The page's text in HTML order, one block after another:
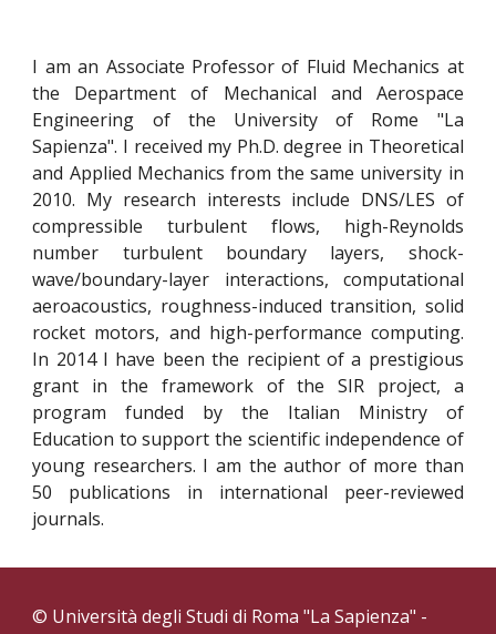
I am an Associate Professor of Fluid Mechanics at
the Department of Mechanical and Aerospace
Engineering of the University of Rome "La
Sapienza". I received my Ph.D. degree in Theoretical
and Applied Mechanics from the same university in
2010. My research interests include DNS/LES of
compressible turbulent flows, high-Reynolds
number turbulent boundary layers, shock-
wave/boundary-layer interactions, computational
aeroacoustics, roughness-induced transition, solid
rocket motors, and high-performance computing.
In 2014 I have been the recipient of a prestigious
grant in the framework of the SIR project, a
program funded by the Italian Ministry of
Education to support the scientific independence of
young researchers. I am the author of more than
50 publications in international peer-reviewed
journals.
© Università degli Studi di Roma "La Sapienza" -